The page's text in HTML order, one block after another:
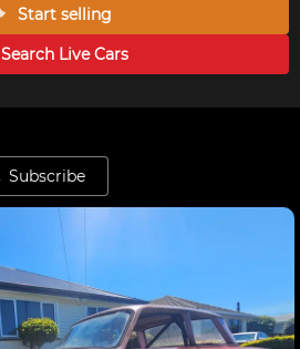
Start selling
Search LiveCars
Subscribe